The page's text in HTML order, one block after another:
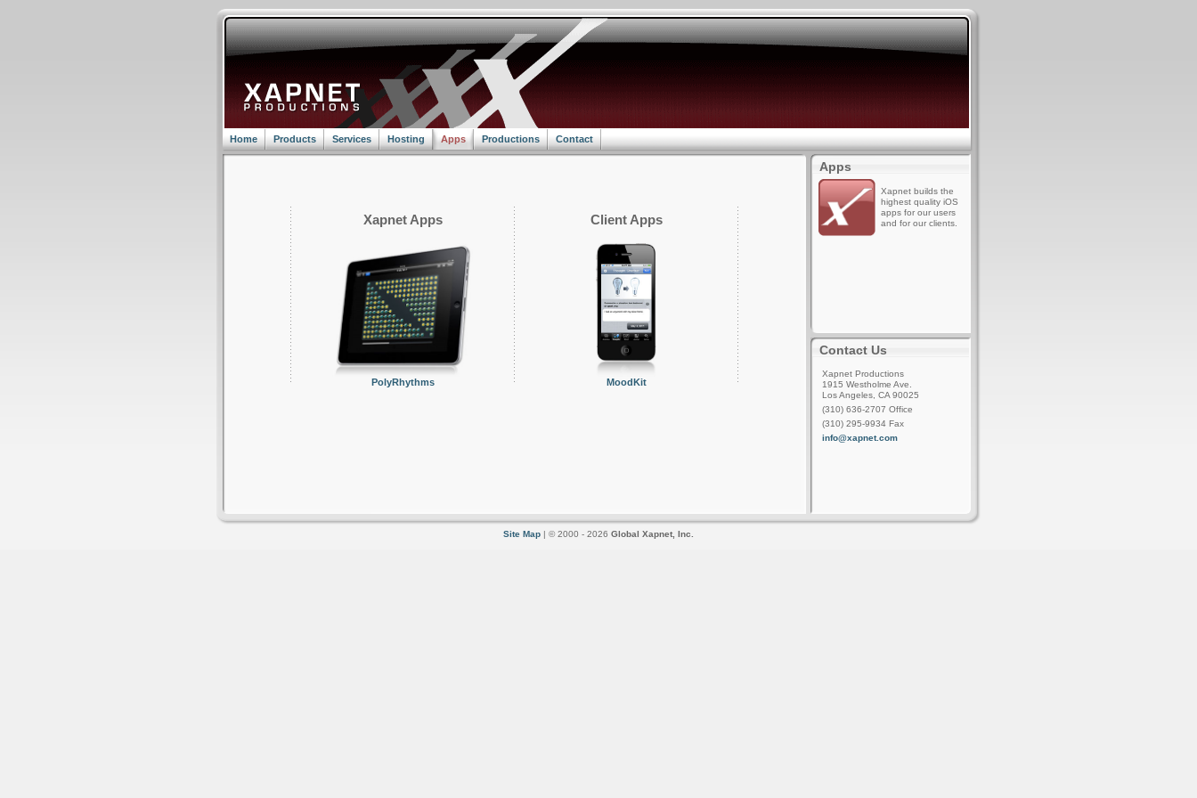
Home Products Services Hosting Apps Productions Contact
Xapnet Apps
PolyRhythms
Client Apps
MoodKit
Apps
Xapnet builds the
highest quality iOS
apps for our users
and for our clients.
Contact Us
Xapnet Productions
1915 Westholme Ave.
Los Angeles, CA 90025
(310) 636-2707 Office
(310) 295-9934 Fax
info@xapnet.com
Site Map | © 2000 - 2026 Global Xapnet, Inc.